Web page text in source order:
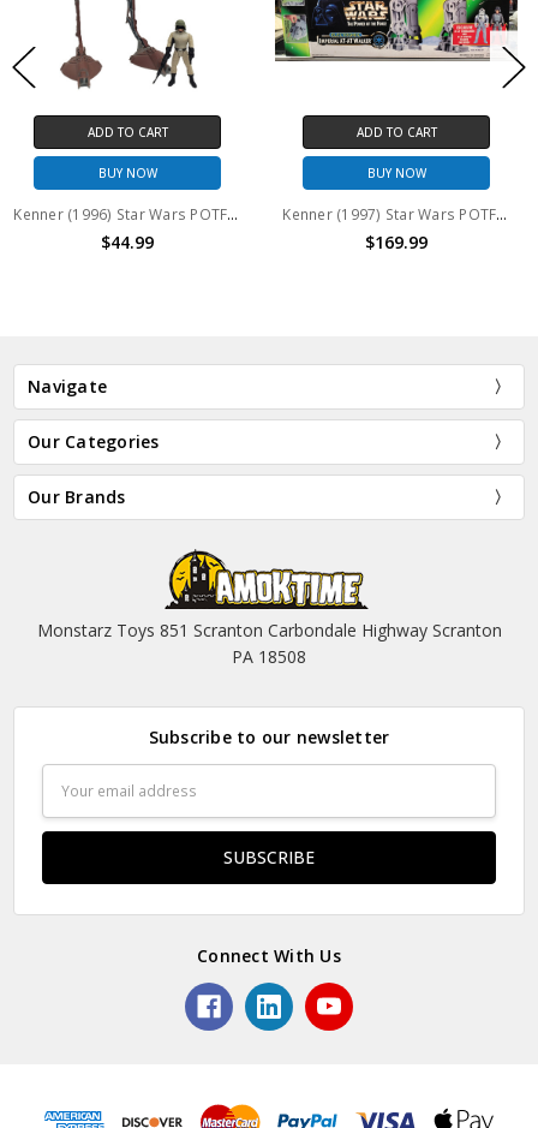
Kenner (1996) Star Wars POTF Imperial AT-ST Scout Walker with AT-ST Driver action figure (no package) Kenner (1997) Star Wars POTF Imperial AT-AT Walker no figures (Open package)
Navigate
Our Categories
Our Brands
Monstarz Toys 851 Scranton Carbondale Highway Scranton
PA 18508
Subscribe to our newsletter
Address
Connect With Us